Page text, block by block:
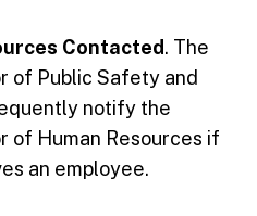
Contacted. The
of Public Safety and
notify the
of Human Resources if
an employee.